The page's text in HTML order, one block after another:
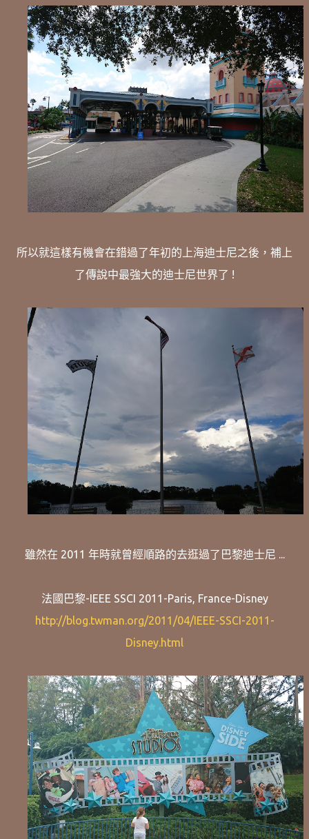
所以就這樣有機會在錯過了年初的上海迪士尼之後，補上
了傳說中最強大的迪士尼世界了 !
雖然在 2011 年時就曾經順路的去逛過了巴黎迪士尼 ...
法國巴黎-IEEE SSCI 2011-Paris, France-Disney
http://blog.twman.org/2011/04/IEEE-SSCI-2011-
Disney.html